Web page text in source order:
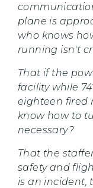
plane is
who knows
running isn't
That if the
facility while
eighteen fired
know how to
necessary?
That the
safety and
is an incident,